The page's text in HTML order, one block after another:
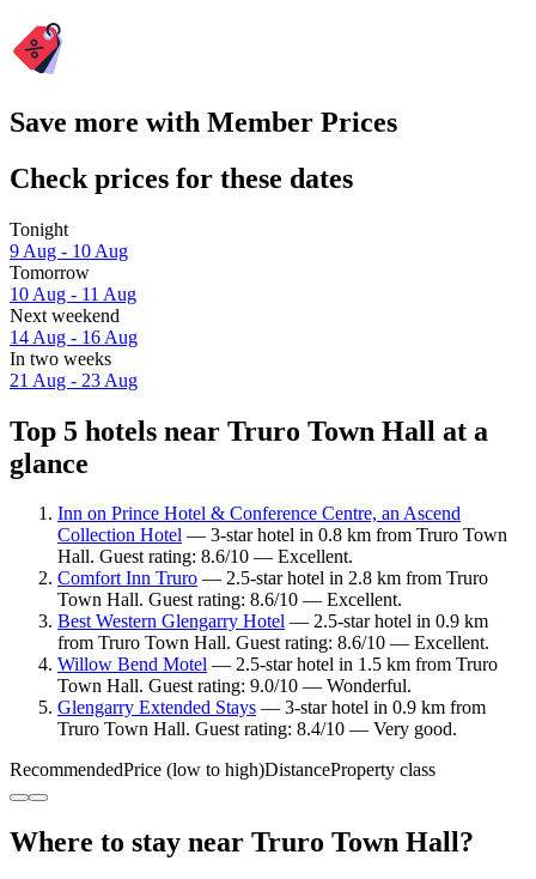
Save more with Member Prices
Check prices for these dates
Tonight
9 Aug - 10 Aug
Tomorrow
10 Aug - 11 Aug
Next weekend
14 Aug - 16 Aug
In two weeks
21 Aug - 23 Aug
Top 5 hotels near Truro Town Hall at a
glance
Inn on Prince Hotel & Conference Centre, an Ascend
Collection Hotel — 3-star hotel in 0.8 km from Truro Town
Hall. Guest rating: 8.6/10 — Excellent.
Comfort Inn Truro — 2.5-star hotel in 2.8 km from Truro
Town Hall. Guest rating: 8.6/10 — Excellent.
Best Western Glengarry Hotel — 2.5-star hotel in 0.9 km
from Truro Town Hall. Guest rating: 8.6/10 — Excellent.
Willow Bend Motel — 2.5-star hotel in 1.5 km from Truro
Town Hall. Guest rating: 9.0/10 — Wonderful.
Glengarry Extended Stays — 3-star hotel in 0.9 km from
Truro Town Hall. Guest rating: 8.4/10 — Very good.
RecommendedPrice (low to high)DistanceProperty class
Where to stay near Truro Town Hall?